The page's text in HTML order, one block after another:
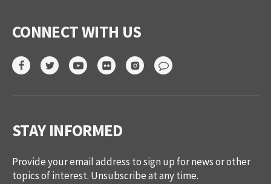
CONNECT WITH US
STAY INFORMED
Provide your email address to sign up for news or other
topics of interest. Unsubscribe at any time.